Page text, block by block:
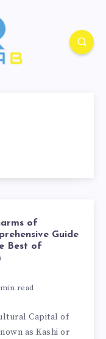
of
Guide
Best of
min read
Capital of
as Kashi or